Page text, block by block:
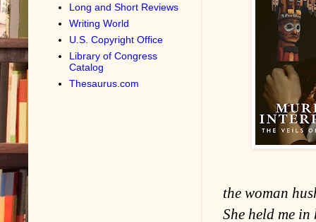
the woman
She held me
Long and Short Reviews
Writing World
U.S. Copyright Office
Library of Congress
Catalog
Thesaurus.com